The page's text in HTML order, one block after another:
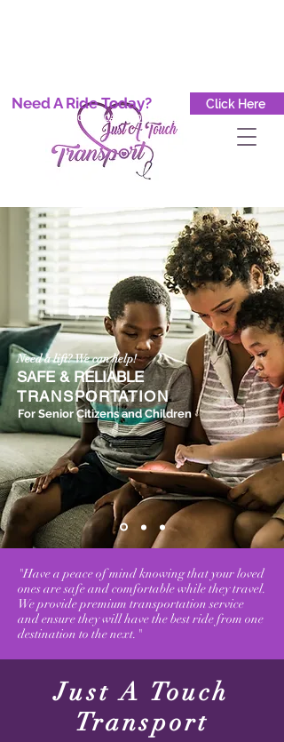
GET A QUOTE TODAY CALL (708) 904-8778
Need A Ride Today? Click Here
For Senior Citizens and Children
SAFE & RELIABLE
TRANSPORTATION
Need a lift? We can help!
"Have a peace of mind knowing that your loved
ones are safe and comfortable while they travel.
We provide premium transportation service
and ensure they will have the best ride from one
destination to the next."
Just A Touch
Transport